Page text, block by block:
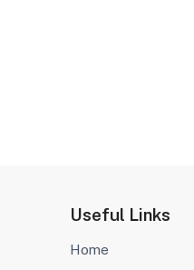
Useful Links
Home